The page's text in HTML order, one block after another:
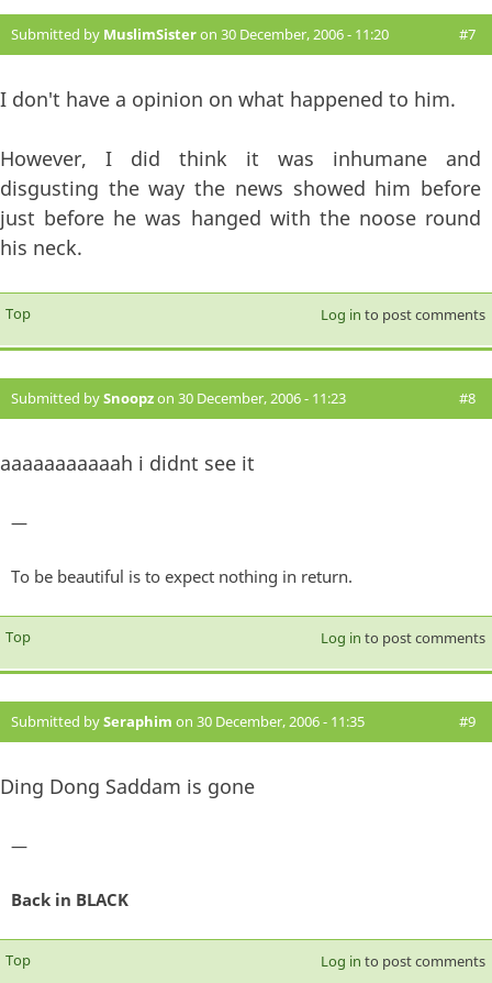
Submitted by MuslimSisteron 30 December, 2006 - 11:20 #7
I don't have a opinion on what happened to him.
However, I did think it was inhumane and
disgusting the way the news showed him before
just before he was hanged with the noose round
his neck.
Top Log in to post comments
Submitted bySnoopzon 30 December, 2006 - 11:23 #8
aaaaaaaaaaah i didnt see it
—
To be beautiful is to expect nothing in return.
Top Log in to post comments
Submitted bySeraphim on 30 December, 2006 - 11:35 #9
Ding Dong Saddam is gone
—
Back in BLACK
Top Log in to post comments